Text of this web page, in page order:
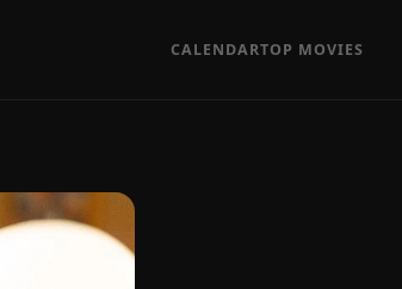
CALENDARTOP MOVIES